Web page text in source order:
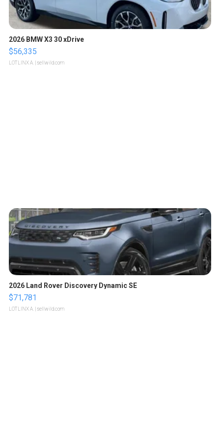
2026 BMW X3 30 xDrive
$56,335
LOTLINX A. | sellwild.com
2026 Land Rover Discovery Dynamic SE
$71,781
LOTLINX A. | sellwild.com